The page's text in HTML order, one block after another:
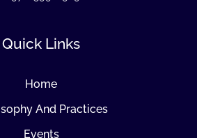
Quick Links
Home
And Practices
Events